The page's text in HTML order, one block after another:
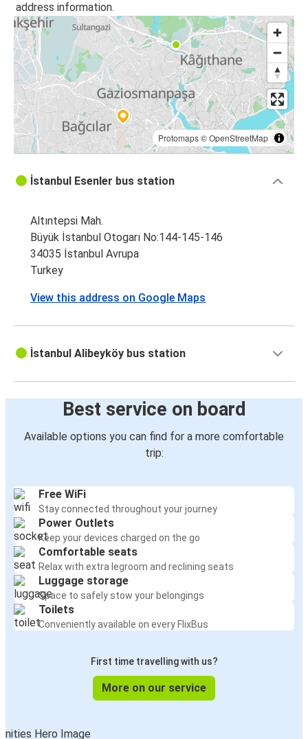
address information.
Protomaps©OpenStreetMap
İstanbul Esenler bus station
Altıntepsi Mah.
Büyük İstanbul Otogarı No:144-145-146
34035 İstanbul Avrupa
Turkey
View this address on Google Maps
İstanbul Alibeyköy bus station
Best service on board
Available options you can find for a more comfortable
trip:
Free WiFi
Stay connected throughout your journey
Power Outlets
Keep your devices charged on the go
Comfortable seats
Relax with extra legroom and reclining seats
Luggage storage
Space to safely stow your belongings
Toilets
Conveniently available on every FlixBus
First time travelling with us?
More on our service